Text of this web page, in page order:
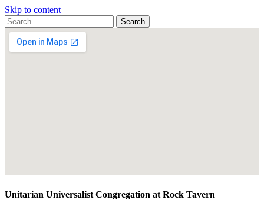
Skip to content
Search
for:
Search
Google
Map
Unitarian Universalist Congregation at Rock Tavern